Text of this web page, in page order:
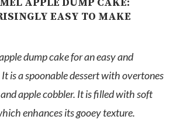
EASY TO MAKE
dump cake for an easy and
is a spoonable dessert with overtones
apple cobbler. It is filled with soft
enhances its gooey texture.